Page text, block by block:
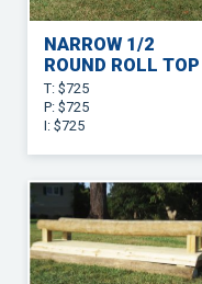
NARROW 1/2
ROUND ROLL TOP
T: $725
P: $725
I: $725